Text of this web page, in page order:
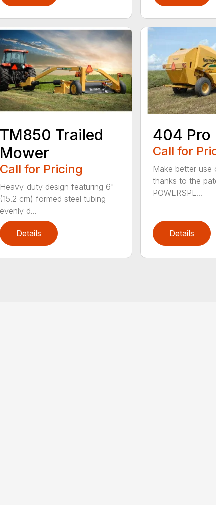
TM850 Trailed
Mower
Call for Pricing
Heavy-duty design featuring 6"
(15.2 cm) formed steel tubing
evenly d...
Details
404 Pro
Call for
Make better use
thanks to the
POWERSPL...
Details